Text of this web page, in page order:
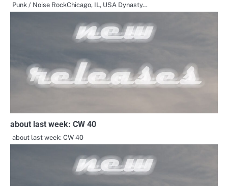
Punk / Noise RockChicago, IL, USA Dynasty…
about last week: CW 40
about last week: CW 40